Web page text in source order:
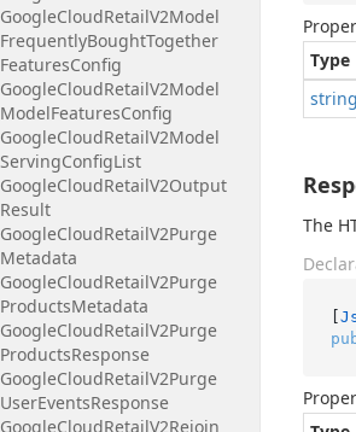
GoogleCloudRetailV2Model
FrequentlyBoughtTogether
FeaturesConfig
GoogleCloudRetailV2Model
ModelFeaturesConfig
GoogleCloudRetailV2Model
ServingConfigList
GoogleCloudRetailV2Output
Result
GoogleCloudRetailV2Purge
Metadata
GoogleCloudRetailV2Purge
ProductsMetadata
GoogleCloudRetailV2Purge
ProductsResponse
GoogleCloudRetailV2Purge
UserEventsResponse
GoogleCloudRetailV2Rejoin
Type
string
The
[